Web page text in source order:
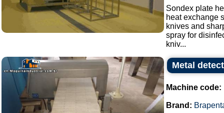
Sondex plate
heat exchange
knives and
spray for
kniv...
Metal
Machine code:
Brand: